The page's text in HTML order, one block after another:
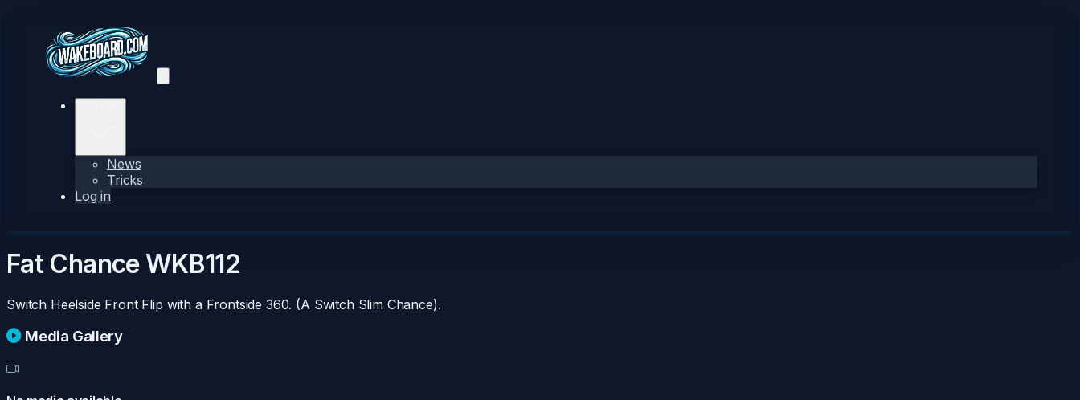
News
Tricks
Log in
Fat Chance WKB112
Switch Heelside Front Flip with a Frontside 360. (A Switch Slim Chance).
Media Gallery